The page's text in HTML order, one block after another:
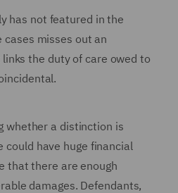
has not featured in the
misses out an
the duty of care owed to
whether a distinction is
have huge financial
that there are enough
damages. Defendants,